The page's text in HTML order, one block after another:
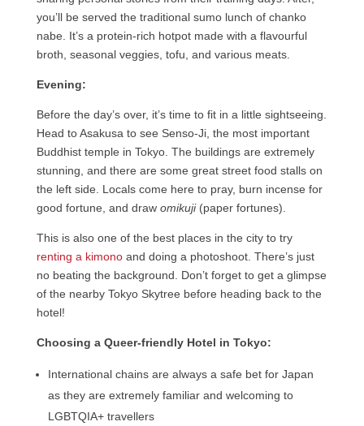
you’ll be served the traditional sumo lunch of chanko
nabe. It’s a protein-rich hotpot made with a flavourful
broth, seasonal veggies, tofu, and various meats.
Evening:
Before the day’s over, it’s time to fit in a little sightseeing.
Head to Asakusa to see Senso-Ji, the most important
Buddhist temple in Tokyo. The buildings are extremely
stunning, and there are some great street food stalls on
the left side. Locals come here to pray, burn incense for
good fortune, and draw omikuji(paper fortunes).
This is also one of the best places in the city to try
renting a kimonoand doing a photoshoot. There’s just
no beating the background. Don’t forget to get a glimpse
of the nearby Tokyo Skytree before heading back to the
hotel!
Choosing a Queer-friendly Hotel in Tokyo:
International chains are always a safe bet for Japan
as they are extremely familiar and welcoming to
LGBTQIA+ travellers